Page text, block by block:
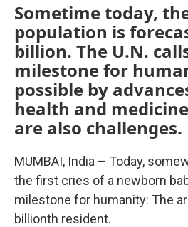
Sometime today,
population is
billion. The U.N.
milestone for
possible by
health and
are also challenges.
MUMBAI, India – Today,
the first cries of a newborn
milestone for humanity: The
billionth resident.